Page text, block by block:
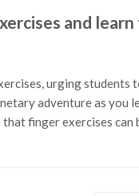
and
urging students
adventure as you
finger exercises can